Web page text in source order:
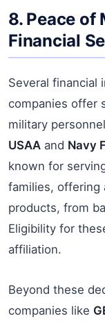
8. Peace of
Financial
Several financial
companies offer
military
USAA and Navy
known for
families, offering
products, from
Eligibility for
affiliation.
Beyond these
companies like